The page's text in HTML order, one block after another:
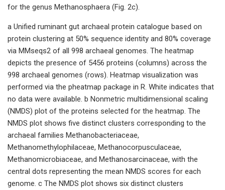
for the genus Methanosphaera (Fig. 2c).
a Unified ruminant gut archaeal protein catalogue based on
protein clustering at 50% sequence identity and 80% coverage
via MMseqs2 of all 998 archaeal genomes. The heatmap
depicts the presence of 5456 proteins (columns) across the
998 archaeal genomes (rows). Heatmap visualization was
performed via the pheatmap package in R. White indicates that
no data were available. b Nonmetric multidimensional scaling
(NMDS) plot of the proteins selected for the heatmap. The
NMDS plot shows five distinct clusters corresponding to the
archaeal families Methanobacteriaceae,
Methanomethylophilaceae, Methanocorpusculaceae,
Methanomicrobiaceae, and Methanosarcinaceae, with the
central dots representing the mean NMDS scores for each
genome. c The NMDS plot shows six distinct clusters